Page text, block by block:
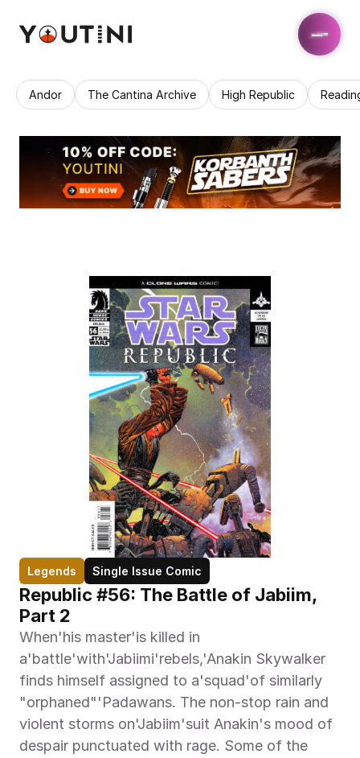
Andor The Cantina Archive High Republic
Legends Single Issue Comic
Republic #56: The Battle of Jabiim,
Part 2
When'his master'is killed in
a'battle'with'Jabiimi'rebels,'Anakin Skywalker
finds himself assigned to a'squad'of similarly
"orphaned"'Padawans. The non-stop rain and
violent storms on'Jabiim'suit Anakin's mood of
despair punctuated with rage. Some of the